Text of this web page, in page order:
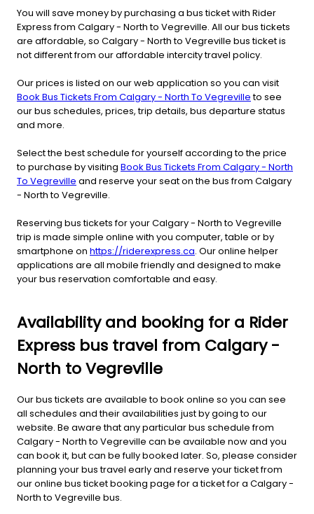
You will save money by purchasing a bus ticket with Rider
Express from Calgary - North to Vegreville. All our bus tickets
are affordable, so Calgary - North to Vegreville bus ticket is
not different from our affordable intercity travel policy.
Our prices is listed on our web application so you can visit
Book Bus Tickets From Calgary - North To Vegrevilleto see
our bus schedules, prices, trip details, bus departure status
and more.
Select the best schedule for yourself according to the price
to purchase by visiting Book Bus Tickets From Calgary - North
To Vegreville and reserve your seat on the bus from Calgary
- North to Vegreville.
Reserving bus tickets for your Calgary - North to Vegreville
trip is made simple online with you computer, table or by
smartphone on https://riderexpress.ca. Our online helper
applications are all mobile friendly and designed to make
your bus reservation comfortable and easy.
Availability and booking for a Rider
Express bus travel from Calgary -
North to Vegreville
Our bus tickets are available to book online so you can see
all schedules and their availabilities just by going to our
website. Be aware that any particular bus schedule from
Calgary - North to Vegreville can be available now and you
can book it, but can be fully booked later. So, please consider
planning your bus travel early and reserve your ticket from
our online bus ticket booking page for a ticket for a Calgary -
North to Vegreville bus.